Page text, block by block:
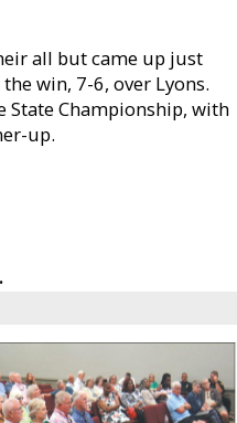
all but came up just
win, 7-6, over Lyons.
State Championship, with
up.